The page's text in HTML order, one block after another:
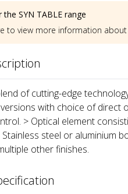
theSYN TABLE range
to view more information
of cutting-edge
with choice of direct
> Optical element
steel or aluminium
other finishes.